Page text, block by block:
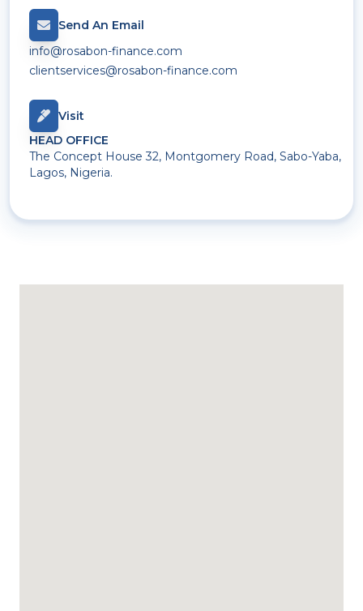
Send An Email
info@rosabon-finance.com
clientservices@rosabon-finance.com
Visit
HEAD OFFICE
The Concept House 32, Montgomery Road, Sabo-Yaba,
Lagos, Nigeria.